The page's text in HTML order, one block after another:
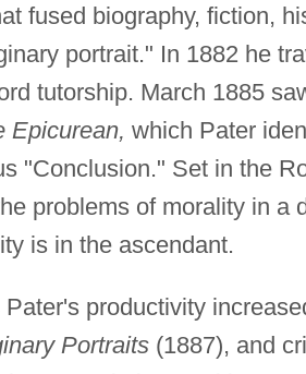
fused biography, fiction,
portrait." In 1882 he
tutorship. March 1885
Epicurean, which Pater
"Conclusion." Set in the
problems of morality in a
is in the ascendant.
productivity
Portraits(1887), and